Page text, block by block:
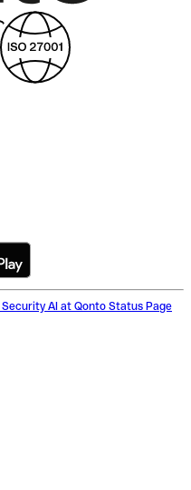
Security AI at Qonto Status Page